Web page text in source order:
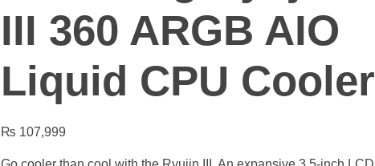
III 360 ARGB AIO
Liquid CPU Cooler
₨ 107,999